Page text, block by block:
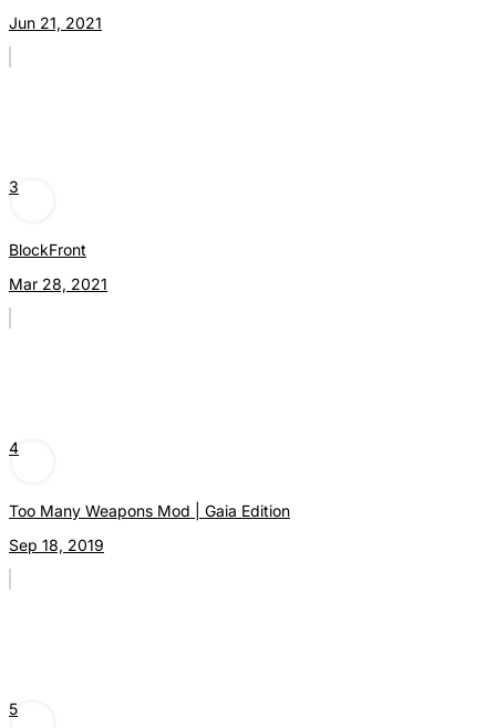
Jun 21, 2021
3
BlockFront
Mar 28, 2021
4
Too Many Weapons Mod | Gaia Edition
Sep 18, 2019
5